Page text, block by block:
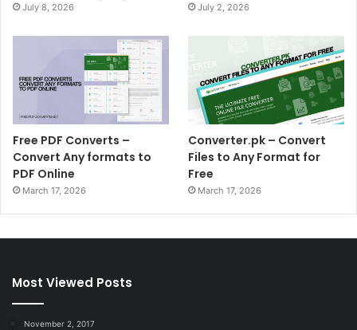
July 8, 2026 July 2, 2026
Free PDF Converts –
Convert Any formats to
PDF Online
March 17, 2026
Converter.pk – Convert
Files to Any Format for
Free
March 17, 2026
Most Viewed Posts
November 2, 2017